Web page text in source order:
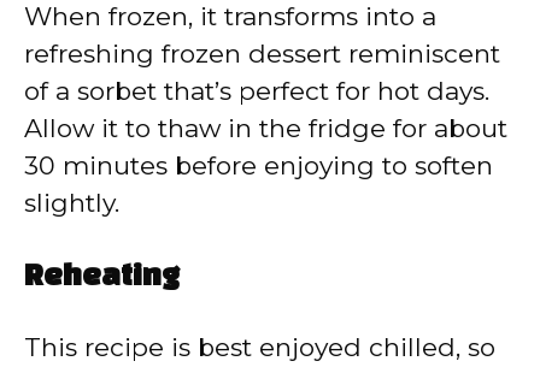
When frozen, it transforms into a
refreshing frozen dessert reminiscent
of a sorbet that’s perfect for hot days.
Allow it to thaw in the fridge for about
30 minutes before enjoying to soften
slightly.
Reheating
This recipe is best enjoyed chilled, so